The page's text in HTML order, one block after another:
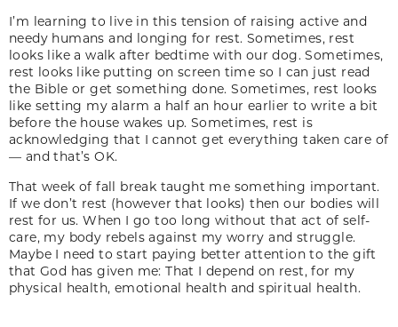
I’m learning to live in this tension of raising active and
needy humans and longing for rest. Sometimes, rest
looks like a walk after bedtime with our dog. Sometimes,
rest looks like putting on screen time so I can just read
the Bible or get something done. Sometimes, rest looks
like setting my alarm a half an hour earlier to write a bit
before the house wakes up. Sometimes, rest is
acknowledging that I cannot get everything taken care of
— and that’s OK.
That week of fall break taught me something important.
If we don’t rest (however that looks) then our bodies will
rest for us. When I go too long without that act of self-
care, my body rebels against my worry and struggle.
Maybe I need to start paying better attention to the gift
that God has given me: That I depend on rest, for my
physical health, emotional health and spiritual health.